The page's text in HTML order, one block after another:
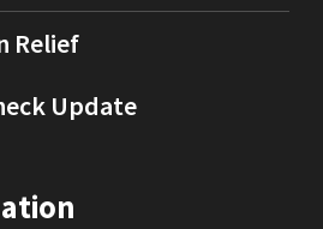
Relief
Update